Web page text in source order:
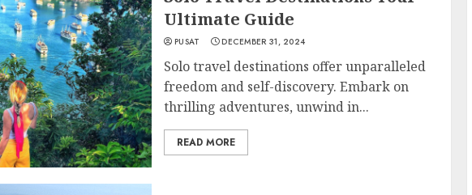
Ultimate Guide
PUSAT DECEMBER 31, 2024
Solo travel destinations offer unparalleled
freedom and self-discovery. Embark on
thrilling adventures, unwind in...
READ MORE